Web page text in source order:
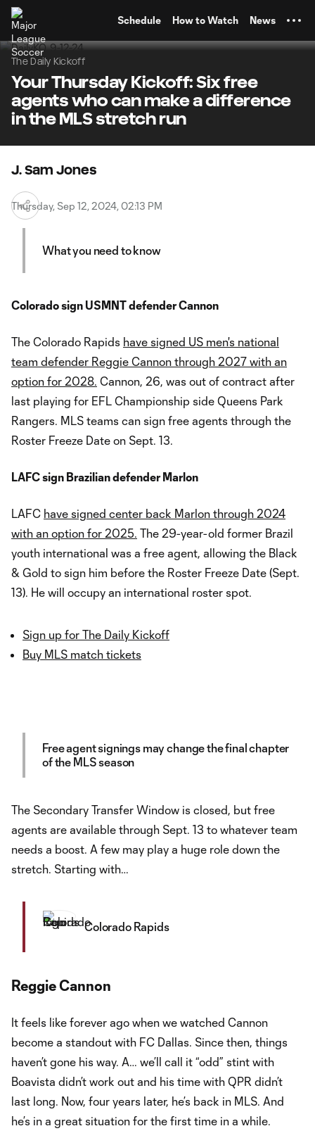
Schedule How to Watch News
The Daily Kickoff
Your Thursday Kickoff: Six free
agents who can make a difference
in the MLS stretch run
J. Sam Jones
Thursday, Sep 12, 2024, 02:13 PM
What you need to know
Colorado sign USMNT defender Cannon
The Colorado Rapids have signed US men's national
team defender Reggie Cannon through 2027 with an
option for 2028. Cannon, 26, was out of contract after
last playing for EFL Championship side Queens Park
Rangers. MLS teams can sign free agents through the
Roster Freeze Date on Sept. 13.
LAFC sign Brazilian defender Marlon
LAFC have signed center back Marlon through 2024
with an option for 2025. The 29-year-old former Brazil
youth international was a free agent, allowing the Black
& Gold to sign him before the Roster Freeze Date (Sept.
13). He will occupy an international roster spot.
Sign up for The Daily Kickoff
Buy MLS match tickets
Free agent signings may change the final chapter
of the MLS season
The Secondary Transfer Window is closed, but free
agents are available through Sept. 13 to whatever team
needs a boost. A few may play a huge role down the
stretch. Starting with…
Colorado Rapids
Reggie Cannon
It feels like forever ago when we watched Cannon
become a standout with FC Dallas. Since then, things
haven’t gone his way. A… we’ll call it “odd” stint with
Boavista didn’t work out and his time with QPR didn’t
last long. Now, four years later, he’s back in MLS. And
he’s in a great situation for the first time in a while.